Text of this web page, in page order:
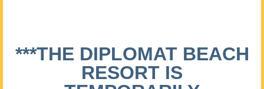
***THE DIPLOMAT BEACH
RESORT IS